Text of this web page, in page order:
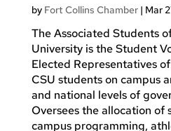
by Fort Collins Chamber| Mar
The Associated Students
University is the Student
Elected Representatives
CSU students on campus
and national levels of
Oversees the allocation of
campus programming,